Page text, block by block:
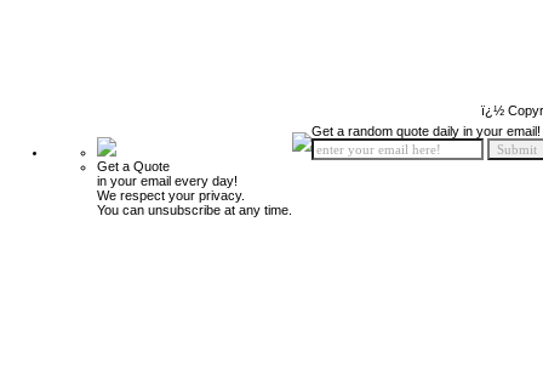
ï¿½
Get a Quote
in your email every day!
We respect your privacy.
You can unsubscribe at any time.
Get a random quote daily in your email!